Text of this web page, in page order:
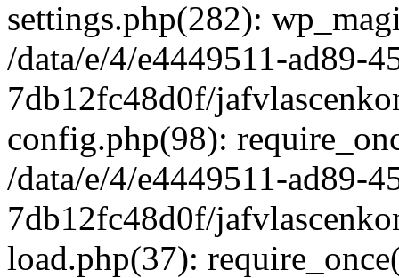
settings.php(282):
/data/e/4/e4449511-ad89-
7db12fc48d0f/
config.php(98):
/data/e/4/e4449511-ad89-
7db12fc48d0f/
load.php(37):